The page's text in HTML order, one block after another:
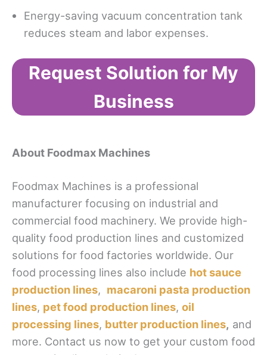
Energy-saving vacuum concentration tank
reduces steam and labor expenses.
Request Solution for My
Business
About Foodmax Machines
Foodmax Machines is a professional
manufacturer focusing on industrial and
commercial food machinery. We provide high-
quality food production lines and customized
solutions for food factories worldwide. Our
food processing lines also include hot sauce
production lines, macaroni pasta production
lines, pet food production lines, oil
processing lines, butter production lines, and
more. Contact us now to get your custom food